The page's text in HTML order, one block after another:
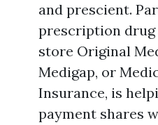
and prescient.
prescription drug
store Original
Medigap, or
Insurance, is
payment shares